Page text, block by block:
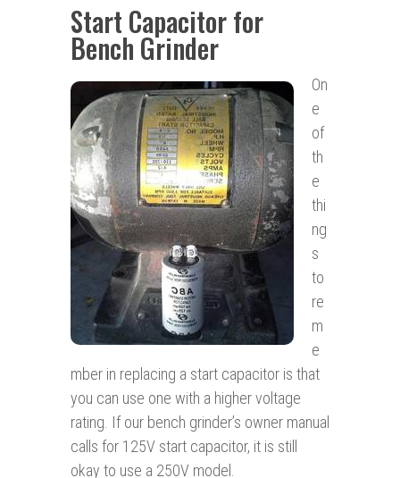
Start Capacitor for
Bench Grinder
On
e
of
th
e
thi
ng
s
to
re
m
e
mber in replacing a start capacitor is that
you can use one with a higher voltage
rating. If our bench grinder’s owner manual
calls for 125V start capacitor, it is still
okay to use a 250V model.